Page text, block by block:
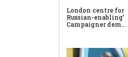
London centre for
Russian-enabling’
Campaigner dem…